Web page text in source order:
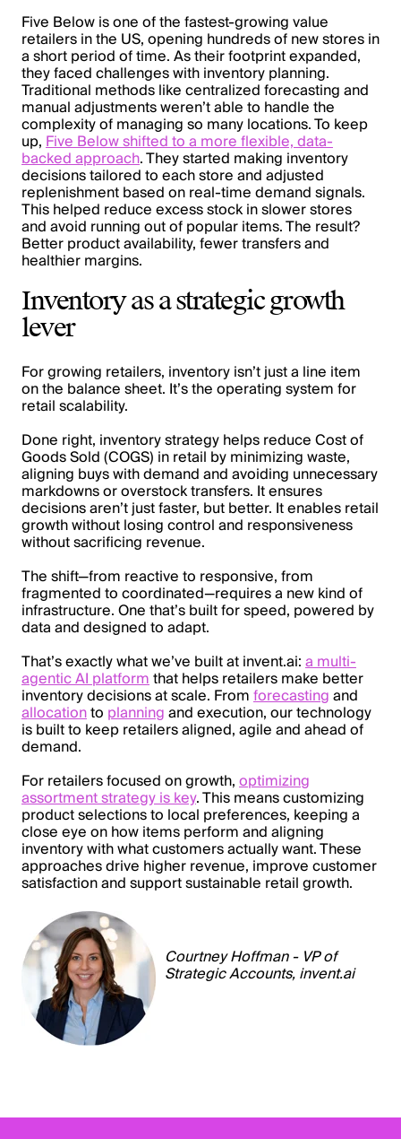
Five Below is one of the fastest-growing value
retailers in the US, opening hundreds of new stores in
a short period of time. As their footprint expanded,
they faced challenges with inventory planning.
Traditional methods like centralized forecasting and
manual adjustments weren’t able to handle the
complexity of managing so many locations. To keep
up, Five Below shifted to a more flexible, data-
backed approach. They started making inventory
decisions tailored to each store and adjusted
replenishment based on real-time demand signals.
This helped reduce excess stock in slower stores
and avoid running out of popular items. The result?
Better product availability, fewer transfers and
healthier margins.
Inventory as a strategic growth
lever
For growing retailers, inventory isn’t just a line item
on the balance sheet. It’s the operating system for
retail scalability.
Done right, inventory strategy helps reduce Cost of
Goods Sold (COGS) in retail by minimizing waste,
aligning buys with demand and avoiding unnecessary
markdowns or overstock transfers. It ensures
decisions aren’t just faster, but better. It enables retail
growth without losing control and responsiveness
without sacrificing revenue.
The shift—from reactive to responsive, from
fragmented to coordinated—requires a new kind of
infrastructure. One that’s built for speed, powered by
data and designed to adapt.
That’s exactly what we’ve built at invent.ai: a multi-
agentic AI platform that helps retailers make better
inventory decisions at scale. From forecasting and
allocationto planning and execution, our technology
is built to keep retailers aligned, agile and ahead of
demand.
For retailers focused on growth, optimizing
assortment strategy is key. This means customizing
product selections to local preferences, keeping a
close eye on how items perform and aligning
inventory with what customers actually want. These
approaches drive higher revenue, improve customer
satisfaction and support sustainable retail growth.
Courtney Hoffman - VP of
Strategic Accounts, invent.ai